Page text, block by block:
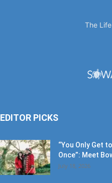
The
EDITOR PICKS
“You Only Get
Once”: Meet
July 18, 2026